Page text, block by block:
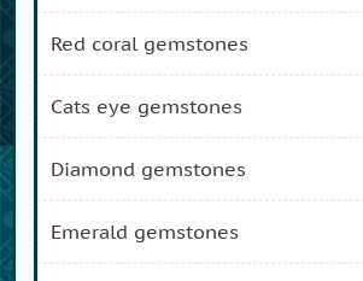
red coral gemstones
cats eye gemstones
diamond gemstones
emerald gemstones